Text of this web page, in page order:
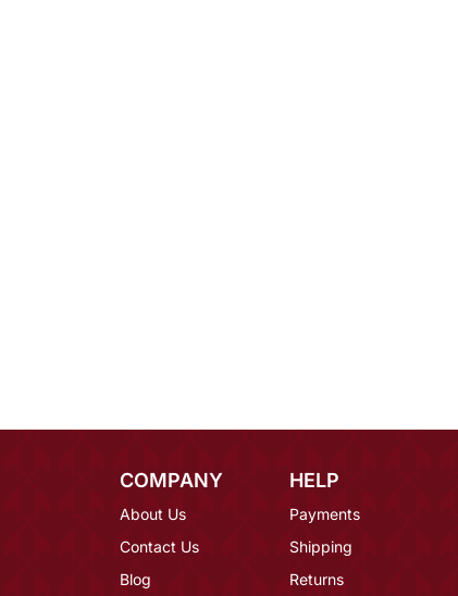
COMPANY
About Us
Contact Us
Blog
HELP
Payments
Shipping
Returns